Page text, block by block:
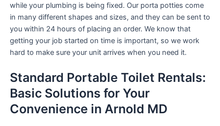
while your plumbing is being fixed. Our porta potties come
in many different shapes and sizes, and they can be sent to
you within 24 hours of placing an order. We know that
getting your job started on time is important, so we work
hard to make sure your unit arrives when you need it.
Standard Portable Toilet Rentals:
Basic Solutions for Your
Convenience in Arnold MD